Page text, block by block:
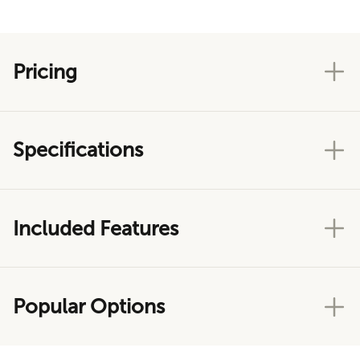
Pricing
Specifications
Included Features
Popular Options